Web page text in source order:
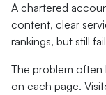
A chartered
content, clear
rankings, but still
The problem often
on each page.